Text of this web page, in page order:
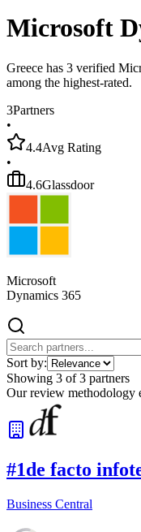
Microsoft
Greece has 3 verified
among the highest-rated.
3Partners
•
4.4Avg Rating
•
4.6Glassdoor
Microsoft
Dynamics 365
Sort by:
Showing 3 of3 partners
Our review methodology
#1de facto
Business Central